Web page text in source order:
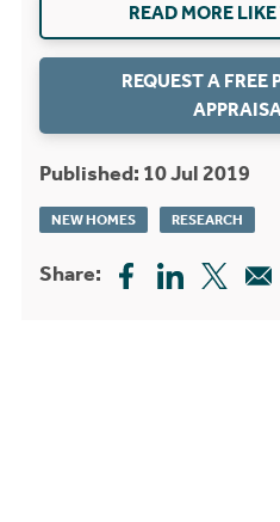
READ MORE
REQUEST A FREE
Published: 10 Jul 2019
NEW HOMES RESEARCH
Share: